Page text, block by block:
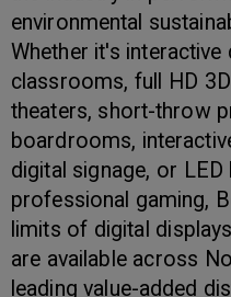
environmental
Whether it's
classrooms, full HD
theaters, short-throw
boardrooms,
digital signage, or
professional gaming,
limits of digital
are available across
leading value-added